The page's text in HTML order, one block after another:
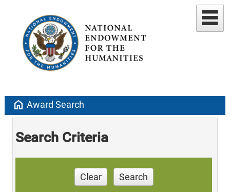
home Award Search
Search Criteria
Clear Search